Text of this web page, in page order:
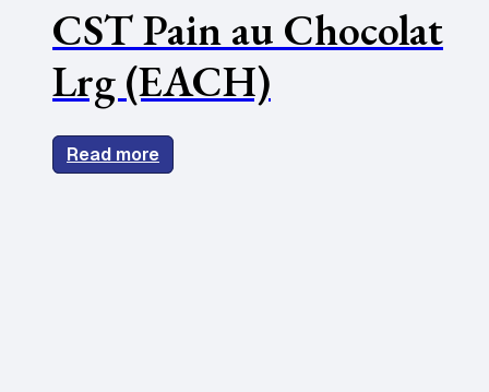
CST Pain au Chocolat
Lrg (EACH)
Read more